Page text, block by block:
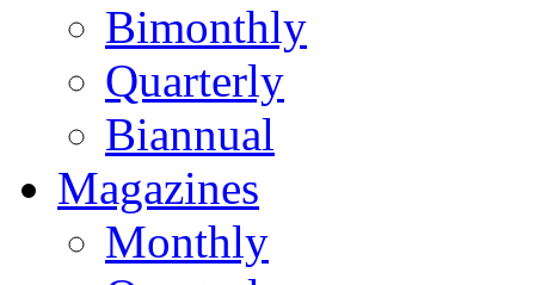
Bimonthly
Quarterly
Biannual
Magazines
Monthly